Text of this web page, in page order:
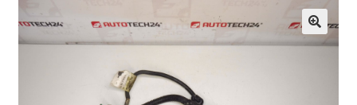
Checkout
🔍